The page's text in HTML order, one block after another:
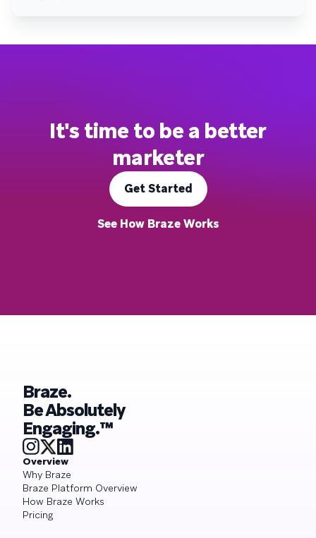
It's time to be a better
marketer
Get Started
See How Braze Works
Braze.
Be Absolutely
Engaging.™
Overview
Why Braze
Braze Platform Overview
How Braze Works
Pricing